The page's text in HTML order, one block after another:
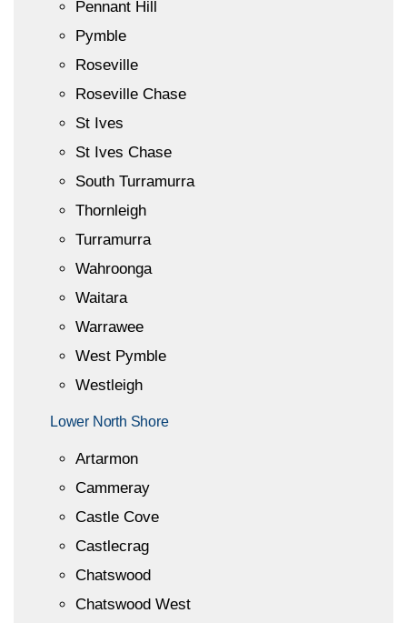
Pennant Hill
Pymble
Roseville
Roseville Chase
St Ives
St Ives Chase
South Turramurra
Thornleigh
Turramurra
Wahroonga
Waitara
Warrawee
West Pymble
Westleigh
Lower North Shore
Artarmon
Cammeray
Castle Cove
Castlecrag
Chatswood
Chatswood West